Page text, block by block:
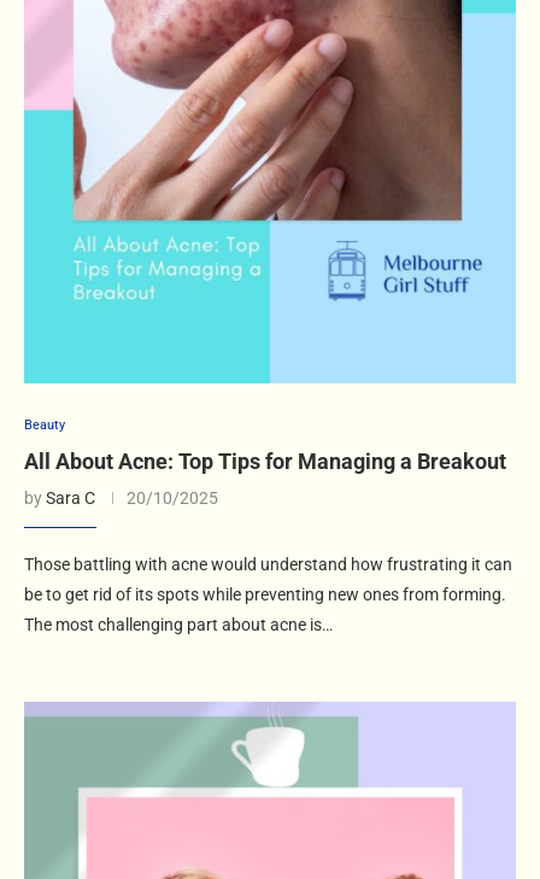
Beauty
All About Acne: Top Tips for Managing a Breakout
bySara C 20/10/2025
Those battling with acne would understand how frustrating it can
be to get rid of its spots while preventing new ones from forming.
The most challenging part about acne is…